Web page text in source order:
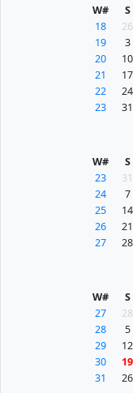
W# S
18
26
19
3
20
10
21
17
22
24
23
31
W# S
23
31
24
7
25
14
26
21
27
28
W# S
27
28
28
5
29
12
30
19
31
26